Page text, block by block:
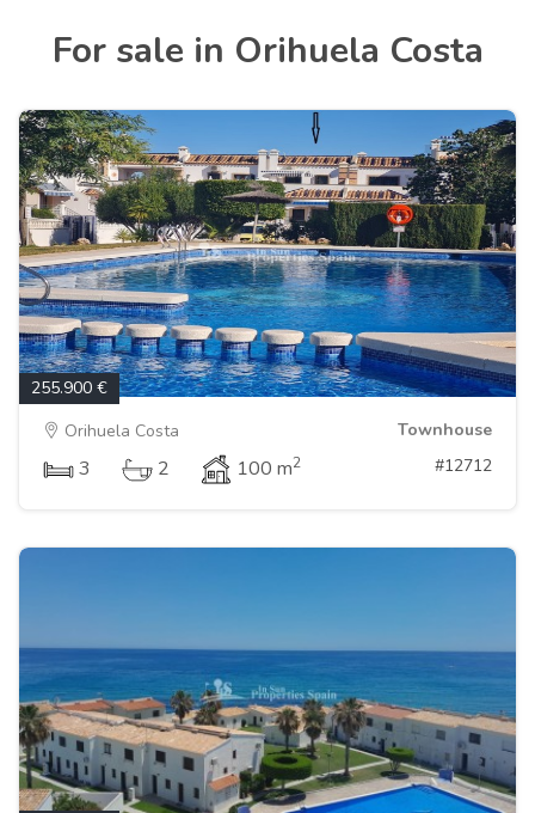
For sale in Orihuela Costa
255.900 €
Orihuela Costa
Townhouse
3 2 100 m2 #12712